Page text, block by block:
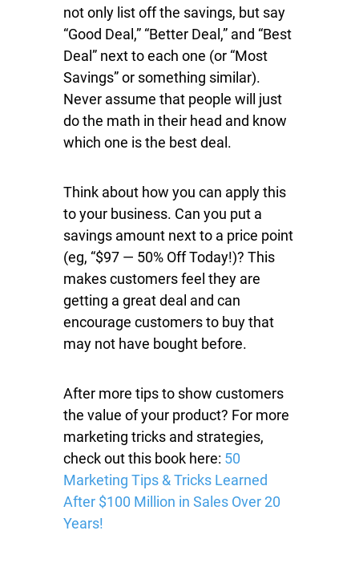
not only list off the savings, but say
“Good Deal,” “Better Deal,” and “Best
Deal” next to each one (or “Most
Savings” or something similar).
Never assume that people will just
do the math in their head and know
which one is the best deal.
Think about how you can apply this
to your business. Can you put a
savings amount next to a price point
(eg, “$97 — 50% Off Today!)? This
makes customers feel they are
getting a great deal and can
encourage customers to buy that
may not have bought before.
After more tips to show customers
the value of your product? For more
marketing tricks and strategies,
check out this book here: 50
Marketing Tips & Tricks Learned
After $100 Million in Sales Over 20
Years!